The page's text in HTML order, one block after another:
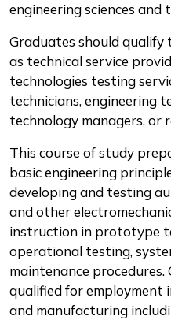
engineering sciences and
Graduates should
as technical service
technologies testing
technicians, engineering
technology managers, or
This course of study
basic engineering
developing and testing
and other
instruction in prototype
operational testing,
maintenance procedures.
qualified for employment
and manufacturing